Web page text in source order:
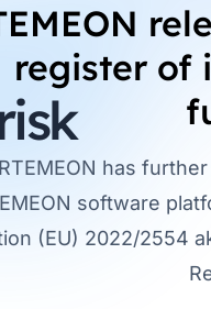
register of
has
software
(EU) 2022/2554